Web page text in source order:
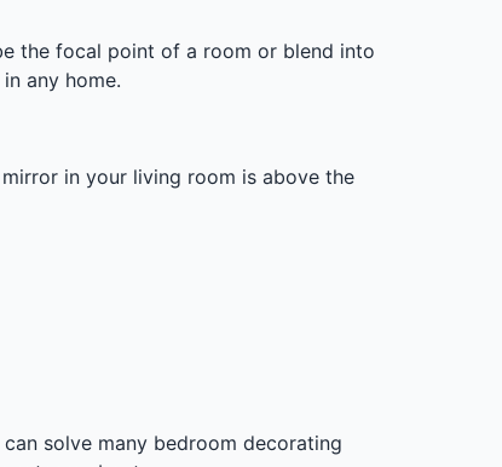
the focal point of a room or blend into
any home.
in your living room is above the
solve many bedroom decorating